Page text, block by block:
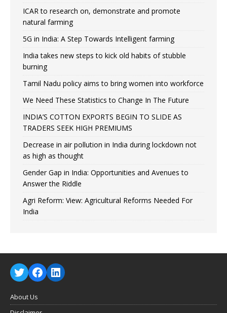
ICAR to research on, demonstrate and promote
natural farming
5G in India: A Step Towards Intelligent farming
India takes new steps to kick old habits of stubble
burning
Tamil Nadu policy aims to bring women into workforce
We Need These Statistics to Change In The Future
INDIA’S COTTON EXPORTS BEGIN TO SLIDE AS
TRADERS SEEK HIGH PREMIUMS
Decrease in air pollution in India during lockdown not
as high as thought
Gender Gap in India: Opportunities and Avenues to
Answer the Riddle
Agri Reform: View: Agricultural Reforms Needed For
India
About Us